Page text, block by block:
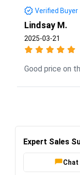
Verified Buyer
Lindsay M.
2025-03-21
Good price on
Expert Sales
Chat